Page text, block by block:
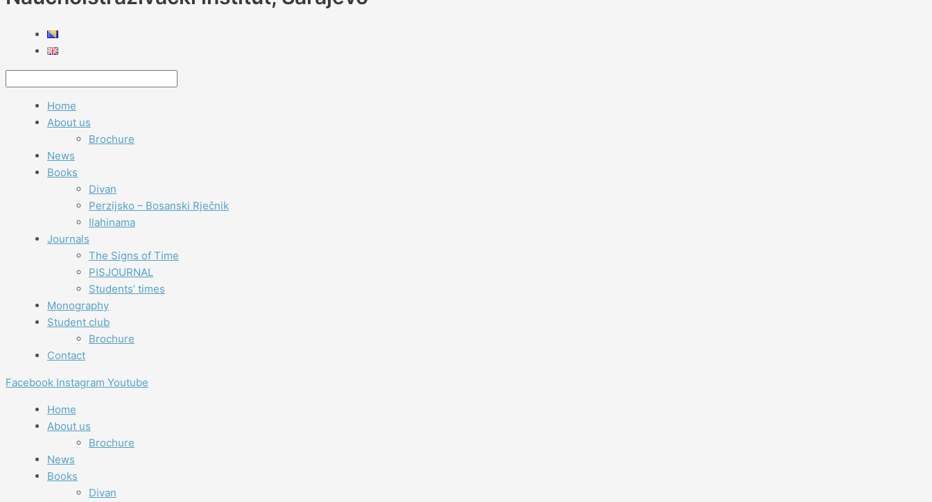
Home
About us
Brochure
News
Books
Divan
Perzijsko – Bosanski Rječnik
Ilahinama
Journals
The Signs of Time
PISJOURNAL
Students’ times
Monography
Student club
Brochure
Contact
Facebook Instagram Youtube
Home
About us
Brochure
News
Books
Divan